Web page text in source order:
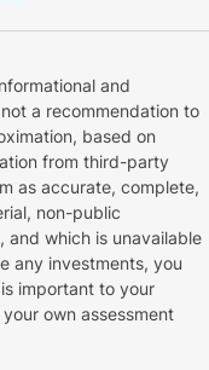
and
a recommendation to
based on
from third-party
as accurate, complete,
non-public
and which is unavailable
any investments, you
important to your
own assessment